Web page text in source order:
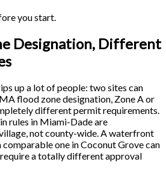
you start.
Designation, Different
up a lot of people: two sites can
flood zone designation, Zone A or
different permit requirements.
rules in Miami-Dade are
not county-wide. A waterfront
comparable one in Coconut Grove can
require a totally different approval